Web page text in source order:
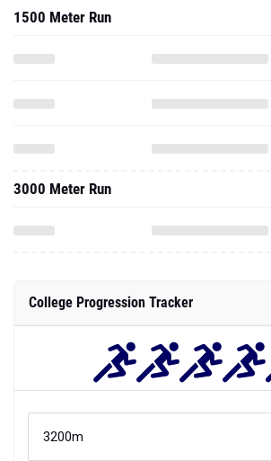
1500 Meter Run
3000 Meter Run
College Progression Tracker